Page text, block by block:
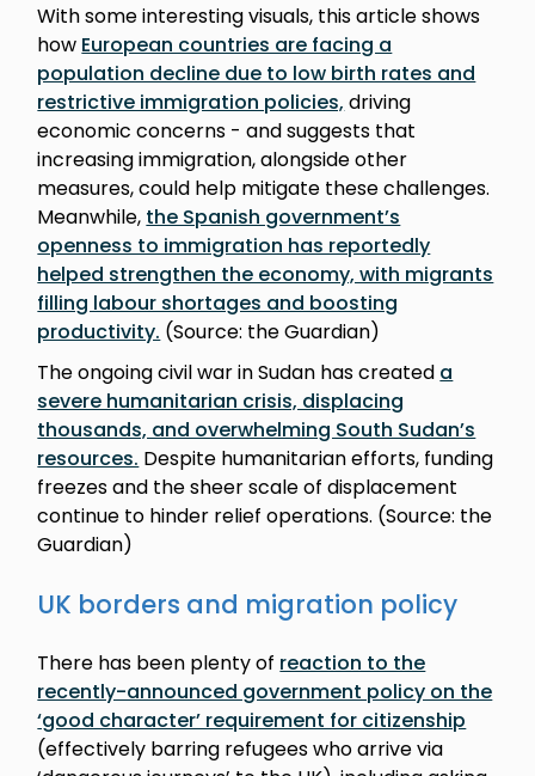
With some interesting visuals, this article shows
how European countries are facing a
population decline due to low birth rates and
restrictive immigration policies, driving
economic concerns - and suggests that
increasing immigration, alongside other
measures, could help mitigate these challenges.
Meanwhile, the Spanish government’s
openness to immigration has reportedly
helped strengthen the economy, with migrants
filling labour shortages and boosting
productivity. (Source: the Guardian)
The ongoing civil war in Sudan has created a
severe humanitarian crisis, displacing
thousands, and overwhelming South Sudan’s
resources. Despite humanitarian efforts, funding
freezes and the sheer scale of displacement
continue to hinder relief operations. (Source: the
Guardian)
UK borders and migration policy
There has been plenty of reaction to the
recently-announced government policy on the
‘good character’ requirement for citizenship
(effectively barring refugees who arrive via